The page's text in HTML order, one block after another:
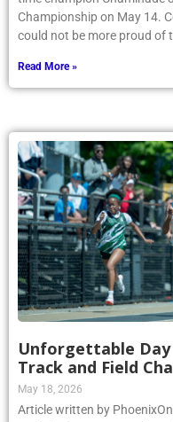
Championship on May 14.
could not be more proud of
Read More »
Unforgettable
Track and Field
May 18, 2026
Article written by